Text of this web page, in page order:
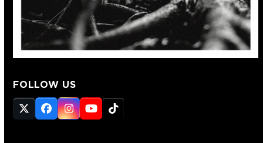
FOLLOW US
Twitter
(deprecated)
Facebook
Instagram
YouTube
Tiktok